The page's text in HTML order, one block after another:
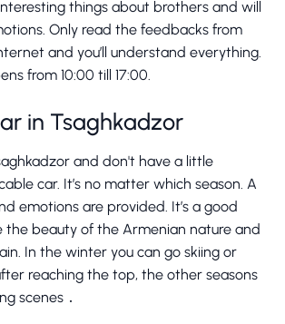
things about brothers and will
Only read the feedbacks from
and you’ll understand everything.
from 10:00 till 17:00.
in Tsaghkadzor
and don't have a little
car. It’s no matter which season. A
emotions are provided. It’s a good
the beauty of the Armenian nature and
In the winter you can go skiing or
reaching the top, the other seasons
scenes ․